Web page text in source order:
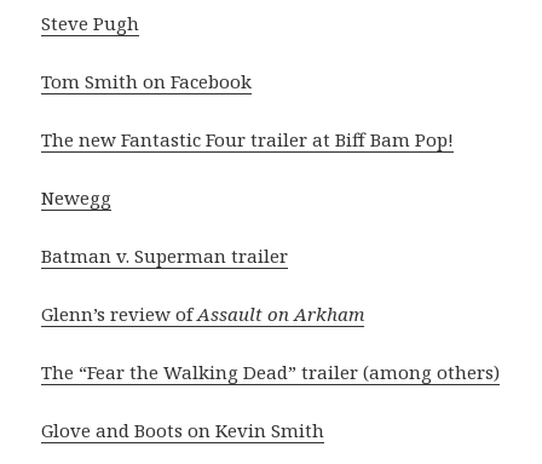
Steve Pugh
Tom Smith on Facebook
The new Fantastic Four trailer at Biff Bam Pop!
Newegg
Batman v. Superman trailer
Glenn’s review ofAssault on Arkham
The “Fear the Walking Dead” trailer (among others)
Glove and Boots on Kevin Smith